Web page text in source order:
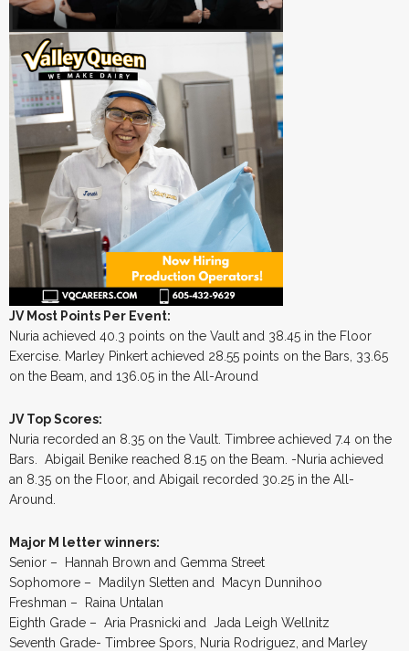
JV Most Points Per Event:
Nuria achieved 40.3 points on the Vault and 38.45 in the Floor
Exercise. Marley Pinkert achieved 28.55 points on the Bars, 33.65
on the Beam, and 136.05 in the All-Around
JV Top Scores:
Nuria recorded an 8.35 on the Vault. Timbree achieved 7.4 on the
Bars. Abigail Benike reached 8.15 on the Beam. -Nuria achieved
an 8.35 on the Floor, and Abigail recorded 30.25 in the All-
Around.
Major M letter winners:
Senior – Hannah Brown and Gemma Street
Sophomore – Madilyn Sletten and Macyn Dunnihoo
Freshman – Raina Untalan
Eighth Grade – Aria Prasnicki and Jada Leigh Wellnitz
Seventh Grade- Timbree Spors, Nuria Rodriguez, and Marley